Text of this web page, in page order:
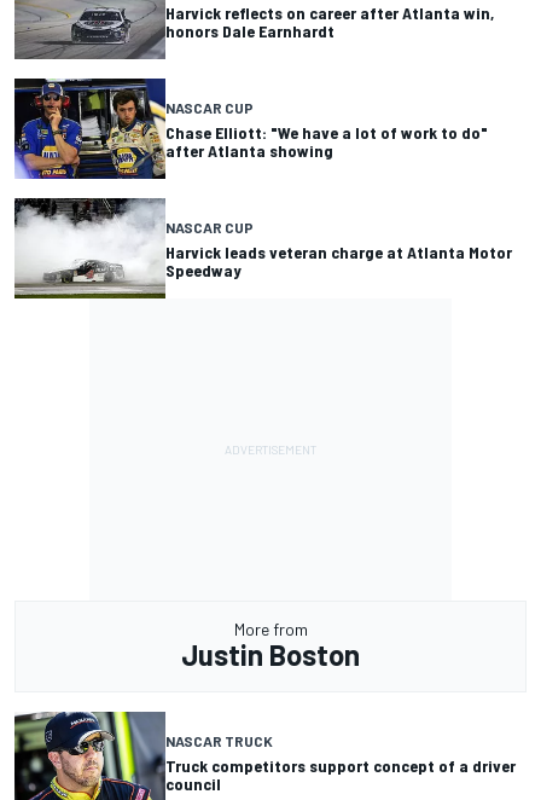
Harvick reflects on career after Atlanta win,
honors Dale Earnhardt
NASCAR CUP
Chase Elliott: "We have a lot of work to do"
after Atlanta showing
NASCAR CUP
Harvick leads veteran charge at Atlanta Motor
Speedway
More from
Justin Boston
NASCAR TRUCK
Truck competitors support concept of a driver
council